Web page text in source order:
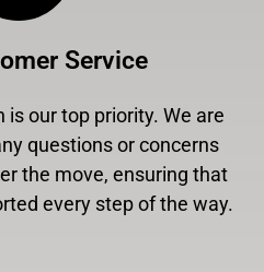
Service
our top priority. We are
questions or concerns
the move, ensuring that
every step of the way.